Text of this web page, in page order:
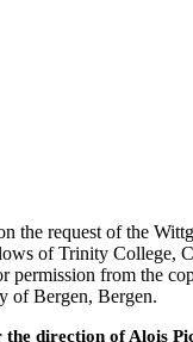
request of the
of Trinity College,
permission from the
of Bergen, Bergen.
direction of Alois